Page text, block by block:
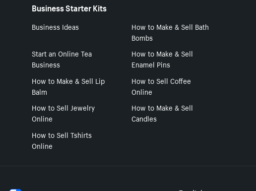
Business Starter Kits
Business Ideas
How to Make & Sell Bath
Bombs
Start an Online Tea
Business
How to Make & Sell
Enamel Pins
How to Make & Sell Lip
Balm
How to Sell Coffee
Online
How to Sell Jewelry
Online
How to Make & Sell
Candles
How to Sell Tshirts
Online